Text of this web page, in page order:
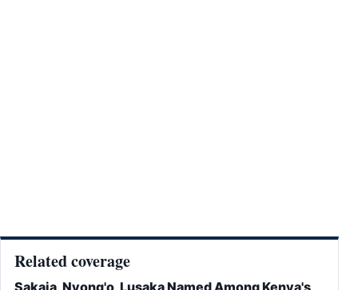
Related coverage
Sakaja, Nyong'o, Lusaka Named Among Kenya's